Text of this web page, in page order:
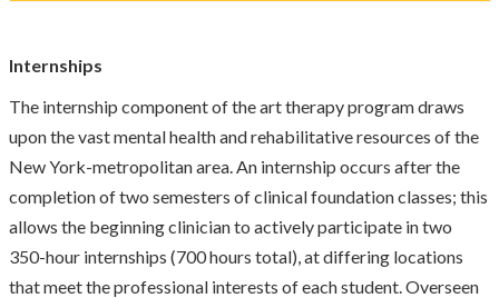
Internships
The internship component of the art therapy program draws
upon the vast mental health and rehabilitative resources of the
New York-metropolitan area. An internship occurs after the
completion of two semesters of clinical foundation classes; this
allows the beginning clinician to actively participate in two
350-hour internships (700 hours total), at differing locations
that meet the professional interests of each student. Overseen